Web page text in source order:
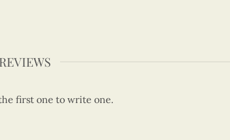
first one to write one.